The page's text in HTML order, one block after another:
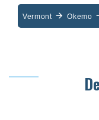
Vermont Okemo